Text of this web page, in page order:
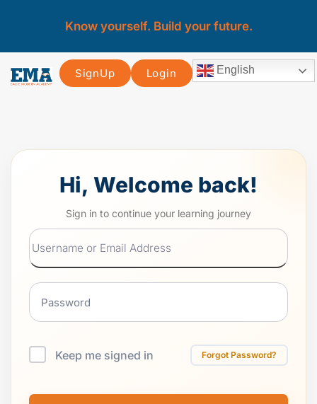
Know yourself. Build your future.
SignUp Login English
Hi, Welcome back!
Keep me signed in Forgot Password?